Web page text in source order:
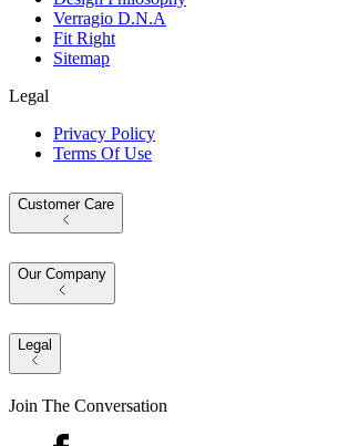
Verragio D.N.A
Fit Right
Sitemap
Legal
Privacy Policy
Terms Of Use
Customer Care
Our Company
Legal
Join The Conversation